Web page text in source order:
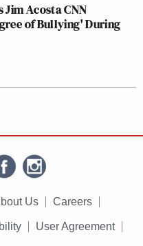
Jim Acosta CNN
of Bullying' During
Us Careers
User Agreement